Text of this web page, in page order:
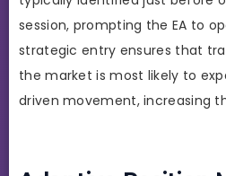
session, prompting the EA to
strategic entry ensures that
the market is most likely to
driven movement, increasing